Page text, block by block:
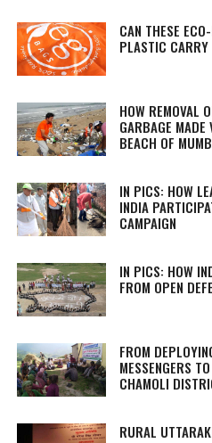
CAN THESE
PLASTIC
HOW REMOVAL
GARBAGE MADE
BEACH OF
IN PICS: HOW
INDIA
CAMPAIGN
IN PICS: HOW
FROM OPEN
FROM
MESSENGERS
CHAMOLI
RURAL